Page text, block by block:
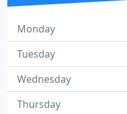
Monday
Tuesday
Wednesday
Thursday